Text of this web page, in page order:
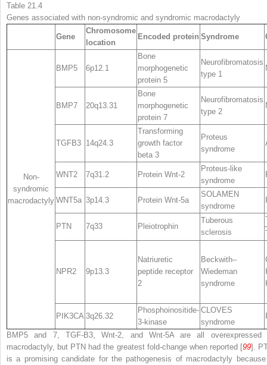
Table 21.4
Genes associated with non-syndromic and syndromic macrodactyly
Gene
Chromosome
location
Encoded protein Syndrome
Non-
syndromic
macrodactyly
BMP5 6p12.1
Bone
morphogenetic
protein 5
Neurofibromatosis
type 1
BMP7 20q13.31
Bone
morphogenetic
protein 7
Neurofibromatosis
type 2
TGFB3 14q24.3
Transforming
growth factor
beta 3
Proteus
syndrome
WNT2 7q31.2 Protein Wnt-2
Proteus-like
syndrome
WNT5a 3p14.3 Protein Wnt-5a
SOLAMEN
syndrome
PTN 7q33 Pleiotrophin
Tuberous
sclerosis
NPR2 9p13.3
Natriuretic
peptide receptor
2
Beckwith–
Wiedeman
syndrome
PIK3CA 3q26.32
Phosphoinositide-
3-kinase
CLOVES
syndrome
BMP5 and 7, TGF-B3, Wnt-2, and Wnt-5A are all overexpressed
macrodactyly, but PTN had the greatest fold-change when reported [99].
is a promising candidate for the pathogenesis of macrodactyly